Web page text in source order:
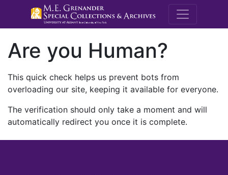
M.E.
Are you Human?
This quick check helps us prevent bots from
overloading our site, keeping it available for everyone.
The verification should only take a moment and will
automatically redirect you once it is complete.